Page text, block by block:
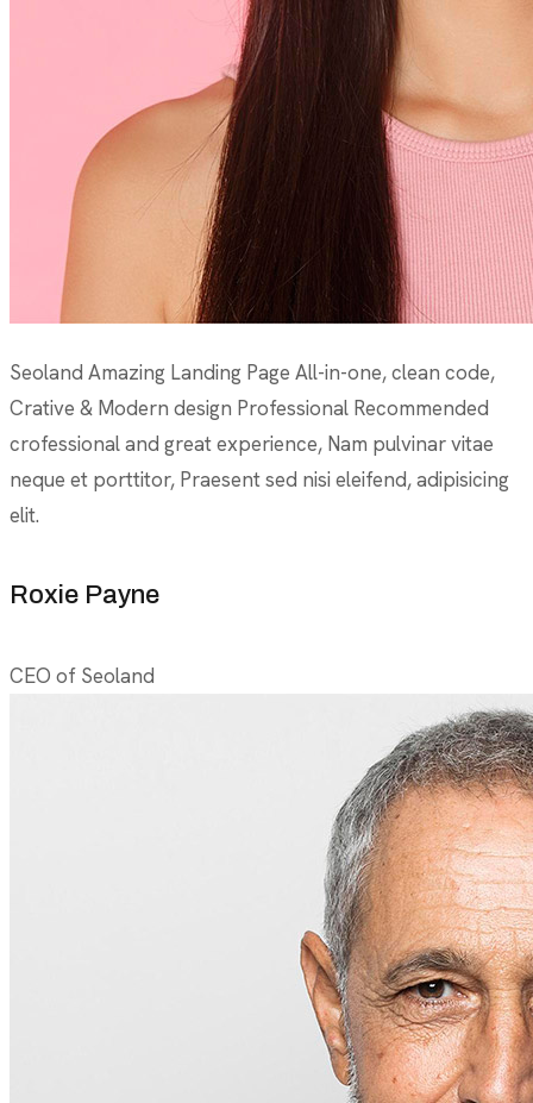
Seoland Amazing Landing Page All-in-one, clean code,
Crative & Modern design Professional Recommended
crofessional and great experience, Nam pulvinar vitae
neque et porttitor, Praesent sed nisi eleifend, adipisicing
elit.
Roxie Payne
CEO of Seoland